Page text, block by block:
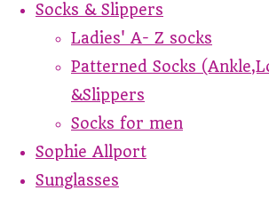
Socks & Slippers
Ladies' A- Z socks
Patterned Socks
&Slippers
Socks for men
Sophie Allport
Sunglasses